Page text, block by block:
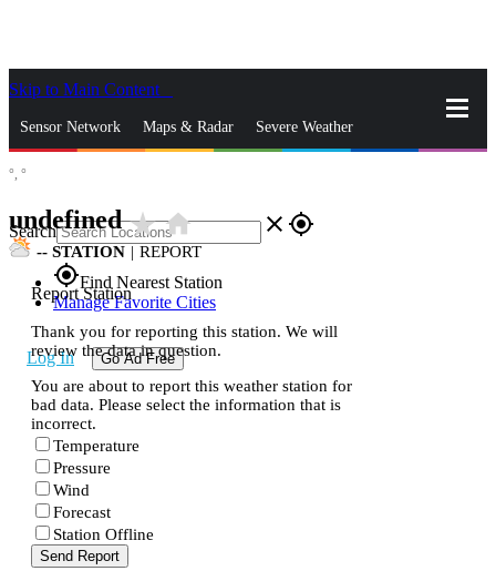
Skip to Main Content
Sensor Network Maps & Radar Severe Weather
Search close gps_fixed
gps_fixedFind Nearest Station
Manage Favorite Cities
Log In Go Ad Free
°, °
undefinedstar_ratehome
-- STATION | REPORT
Report Station
Thank you for reporting this station. We will
review the data in question.
You are about to report this weather station for
bad data. Please select the information that is
incorrect.
Temperature
Pressure
Wind
Forecast
Station Offline
Send Report